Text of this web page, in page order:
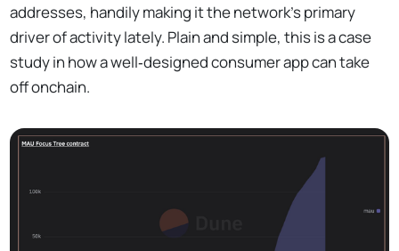
addresses, handily making it the network’s primary
driver of activity lately. Plain and simple, this is a case
study in how a well‑designed consumer app can take
off onchain.